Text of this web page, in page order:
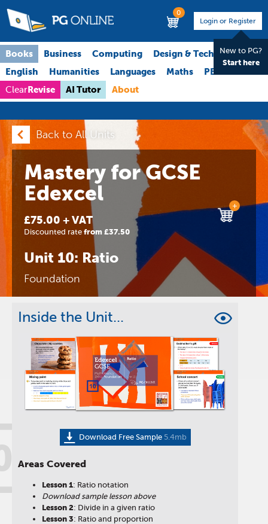
0
Login or Register
New to PG?
Start here
Books Business Computing
Design & Technology
English
Humanities Languages Maths PE
ClearRevise AI Tutor About
Back to All Units
Mastery for GCSE
Edexcel
£75.00 + VAT
Discounted rate from £37.50
+
Unit 10: Ratio
Foundation
Inside the Unit...
Download Free Sample 5.4mb
Areas Covered
Lesson 1: Ratio notation
Download sample lesson above
Lesson 2: Divide in a given ratio
Lesson 3: Ratio and proportion